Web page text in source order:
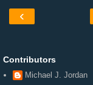
‹
Contributors
Michael J. Jordan